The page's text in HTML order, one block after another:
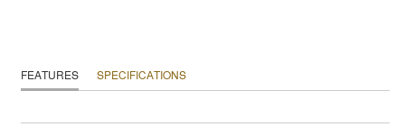
FEATURES SPECIFICATIONS